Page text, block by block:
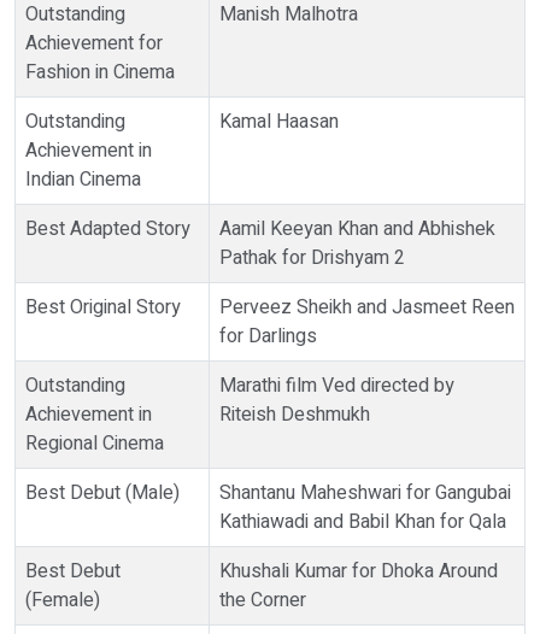
Outstanding
Achievement for
Fashion in Cinema
Manish Malhotra
Outstanding
Achievement in
Indian Cinema
Kamal Haasan
Best Adapted Story
Aamil Keeyan Khan and Abhishek
Pathak for Drishyam 2
Best Original Story
Perveez Sheikh and Jasmeet Reen
for Darlings
Outstanding
Achievement in
Regional Cinema
Marathi film Ved directed by
Riteish Deshmukh
Best Debut (Male)
Shantanu Maheshwari for Gangubai
Kathiawadi and Babil Khan for Qala
Best Debut
(Female)
Khushali Kumar for Dhoka Around
the Corner